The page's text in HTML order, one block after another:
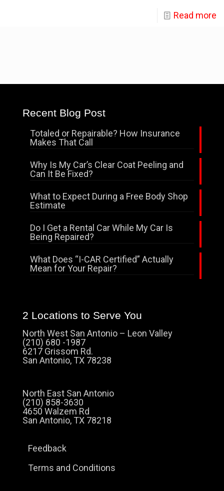
Read more
Recent Blog Post
Totaled or Repairable? How Insurance
Makes That Call
Why Is My Car’s Clear Coat Peeling and
Can It Be Fixed?
What to Expect During a Free Body Shop
Estimate
Do I Get a Rental Car While My Car Is
Being Repaired?
What Does “I-CAR Certified” Actually
Mean for Your Repair?
2 Locations to Serve You
North West San Antonio – Leon Valley
(210) 680 -1987
6217 Grissom Rd.
San Antonio, TX 78238
North East San Antonio
(210) 858-3630
4650 Walzem Rd
San Antonio, TX 78218
Feedback
Terms and Conditions